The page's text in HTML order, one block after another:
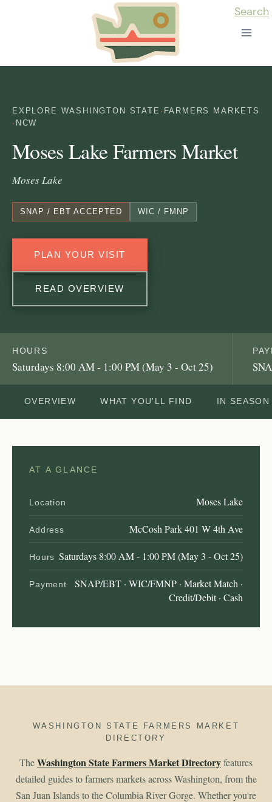
Search
EXPLORE WASHINGTON STATE · FARMERS MARKETS
· NCW
Moses Lake Farmers Market
Moses Lake
SNAP / EBT ACCEPTED WIC / FMNP
PLAN YOUR VISIT
READ OVERVIEW
HOURS
Saturdays 8:00 AM - 1:00 PM (May 3 - Oct 25)
OVERVIEW WHAT YOU'LL FIND IN SEASON
AT A GLANCE
Location Moses Lake
Address McCosh Park 401 W 4th Ave
Hours Saturdays 8:00 AM - 1:00 PM (May 3 - Oct 25)
Payment
SNAP/EBT · WIC/FMNP · Market Match ·
Credit/Debit · Cash
WASHINGTON STATE FARMERS MARKET
DIRECTORY
TheWashington State Farmers Market Directoryfeatures
detailed guides to farmers markets across Washington, from the
San Juan Islands to the Columbia River Gorge. Whether you're